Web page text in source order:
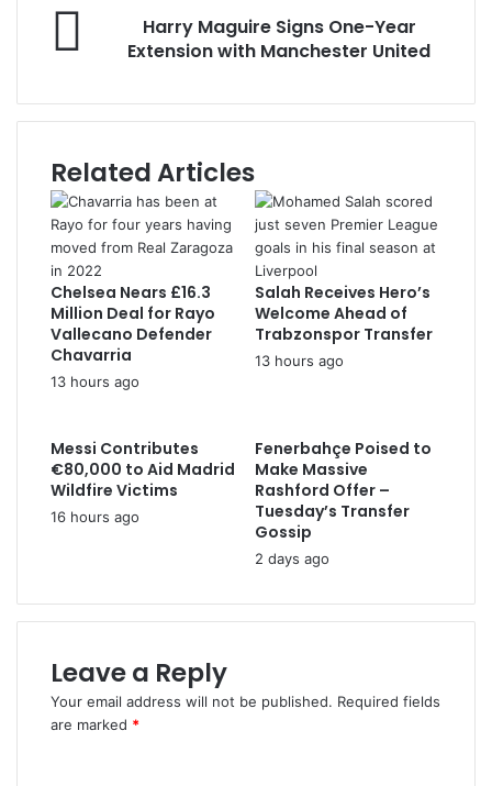
m
a
d
e
s
Harry Maguire Signs One-Year
Extension with Manchester United
Related Articles
Chelsea Nears £16.3
Million Deal for Rayo
Vallecano Defender
Chavarria
13 hours ago
Salah Receives Hero’s
Welcome Ahead of
Trabzonspor Transfer
13 hours ago
Messi Contributes
€80,000 to Aid Madrid
Wildfire Victims
16 hours ago
Fenerbahçe Poised to
Make Massive
Rashford Offer –
Tuesday’s Transfer
Gossip
2 days ago
Leave a Reply
Your email address will not be published. Required fields
are marked *